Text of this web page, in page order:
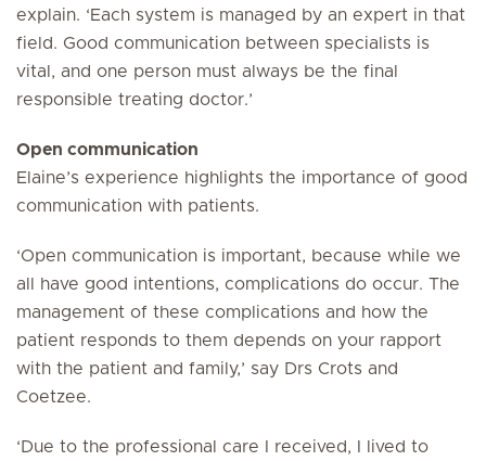
explain. ‘Each system is managed by an expert in that
field. Good communication between specialists is
vital, and one person must always be the final
responsible treating doctor.’
Open communication
Elaine’s experience highlights the importance of good
communication with patients.
‘Open communication is important, because while we
all have good intentions, complications do occur. The
management of these complications and how the
patient responds to them depends on your rapport
with the patient and family,’ say Drs Crots and
Coetzee.
‘Due to the professional care I received, I lived to